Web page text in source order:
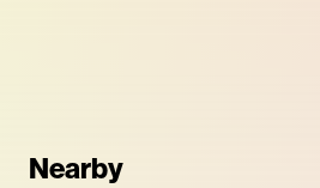
Nearby